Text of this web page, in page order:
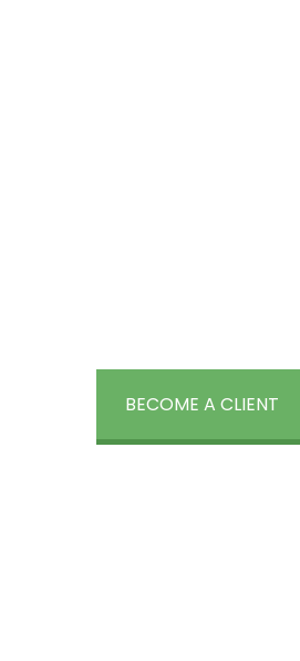
BECOME A CLIENT